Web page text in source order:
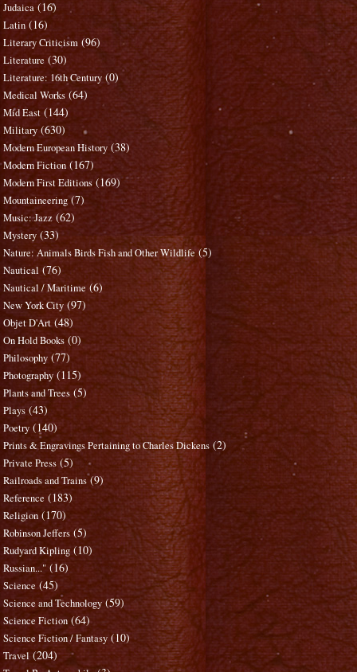
Judaica (16)
Latin (16)
Literary Criticism (96)
Literature (30)
Literature: 16th Century (0)
Medical Works (64)
Mid East (144)
Military (630)
Modern European History (38)
Modern Fiction (167)
Modern First Editions (169)
Mountaineering (7)
Music: Jazz (62)
Mystery (33)
Nature: Animals Birds Fish and Other Wildlife (5)
Nautical (76)
Nautical / Maritime (6)
New York City (97)
Objet D'Art (48)
On Hold Books (0)
Philosophy (77)
Photography (115)
Plants and Trees (5)
Plays (43)
Poetry (140)
Prints & Engravings Pertaining to Charles Dickens (2)
Private Press (5)
Railroads and Trains (9)
Reference (183)
Religion (170)
Robinson Jeffers (5)
Rudyard Kipling (10)
Russian..." (16)
Science (45)
Science and Technology (59)
Science Fiction (64)
Science Fiction / Fantasy (10)
Travel (204)